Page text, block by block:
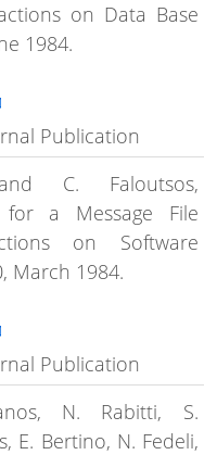
on Data Base
1984.
Publication
C. Faloutsos,
for a Message File
on Software
March 1984.
Publication
N. Rabitti, S.
E. Bertino, N. Fedeli,